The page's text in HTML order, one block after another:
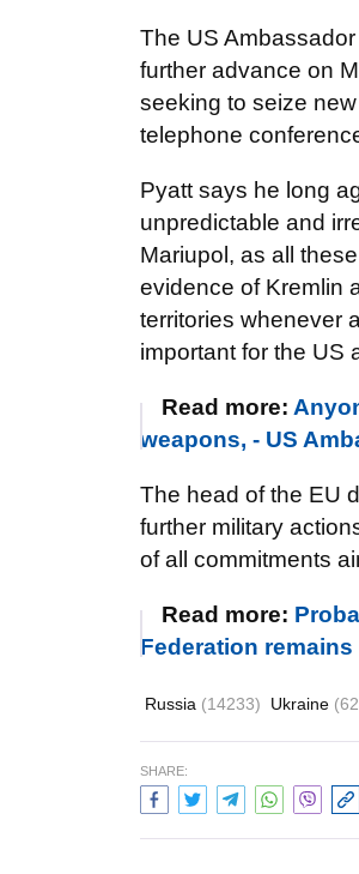
The US
further advance on
seeking to seize
telephone
Pyatt says he long
unpredictable and
Mariupol, as all
evidence of Kremlin
territories whenever
important for the US
Read more:
weapons, - US
The head of the EU
further military
of all commitments
Read more:
Federation
Russia (14233) Ukraine
SHARE: